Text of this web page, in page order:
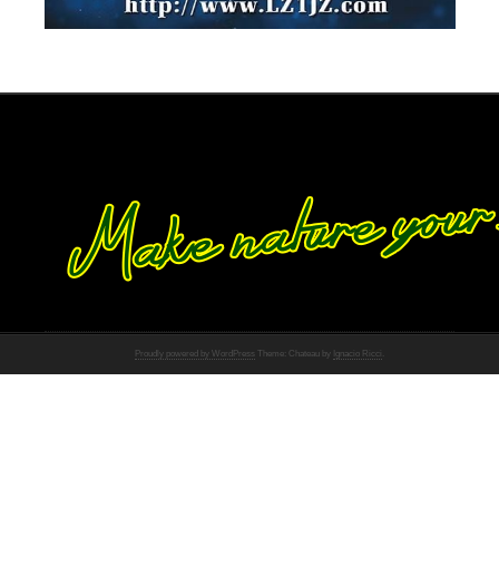
Proudly powered by WordPress Theme: Chateau by Ignacio Ricci